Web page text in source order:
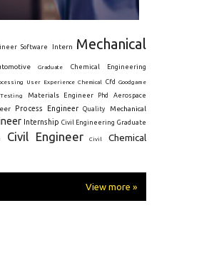
Software Intern
Mechanical
Graduate Chemical Engineering
User Experience Chemical Cfd
Goodgame
Materials Engineer Phd Aerospace
Process Engineer Quality Mechanical
Internship Civil Engineering Graduate
Civil Engineer Civil
Chemical
View more »